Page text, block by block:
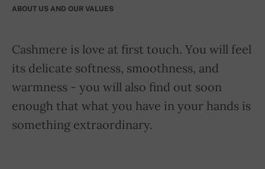
ABOUT US AND OUR VALUES
Cashmere is love at first touch. You will feel
its delicate softness, smoothness, and
warmness - you will also find out soon
enough that what you have in your hands is
something extraordinary.